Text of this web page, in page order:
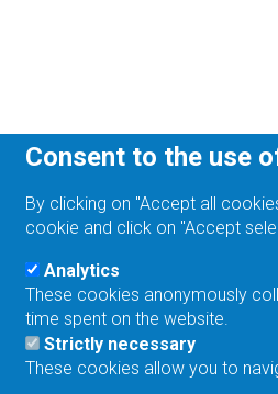
Consent to the use
By clicking on "Accept all
cookie and click on "Accept
Analytics
These cookies anonymously
time spent on the website.
Strictly necessary
These cookies allow you to